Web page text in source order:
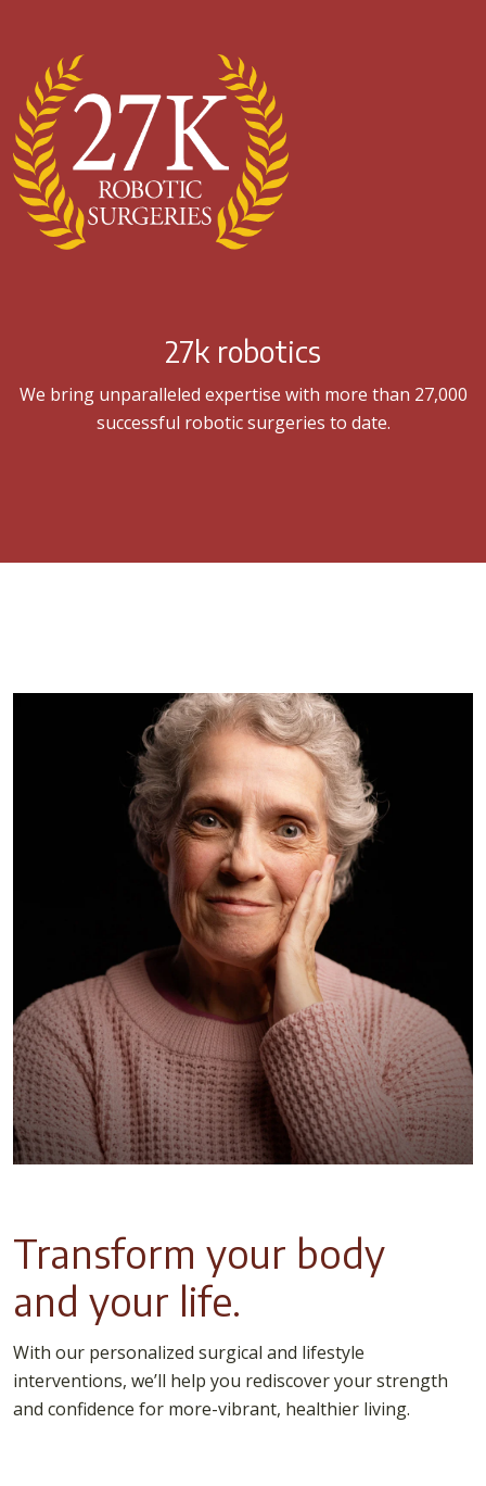
27k robotics
We bring unparalleled expertise with more than 27,000
successful robotic surgeries to date.
Transform your body
and your life.
With our personalized surgical and lifestyle
interventions, we’ll help you rediscover your strength
and confidence for more-vibrant, healthier living.